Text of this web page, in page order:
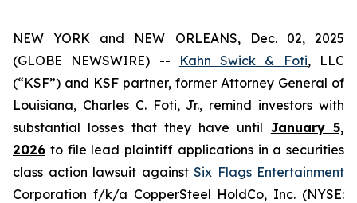
NEW YORK and NEW ORLEANS, Dec. 02, 2025
(GLOBE NEWSWIRE) --
Kahn Swick & Foti, LLC
(“KSF”) and KSF partner, former Attorney General of
Louisiana, Charles C. Foti, Jr., remind investors with
substantial losses that they have until January 5,
2026 to file lead plaintiff applications in a securities
class action lawsuit against Six Flags Entertainment
Corporation f/k/a CopperSteel HoldCo, Inc. (NYSE: